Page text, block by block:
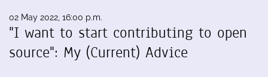
02 May 2022, 16:00 p.m.
"I want to start contributing to open
source": My (Current) Advice